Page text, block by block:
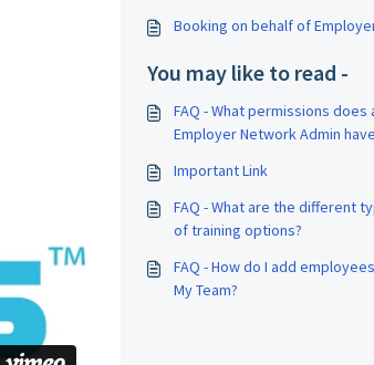
Booking on behalf of
You may like to read -
FAQ - What permissions does
Employer Network Admin
Important Link
FAQ - What are the different
of training options?
FAQ - How do I add
My Team?